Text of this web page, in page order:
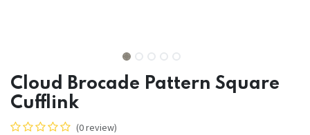
Cloud Brocade Pattern Square
Cufflink
(0 review)